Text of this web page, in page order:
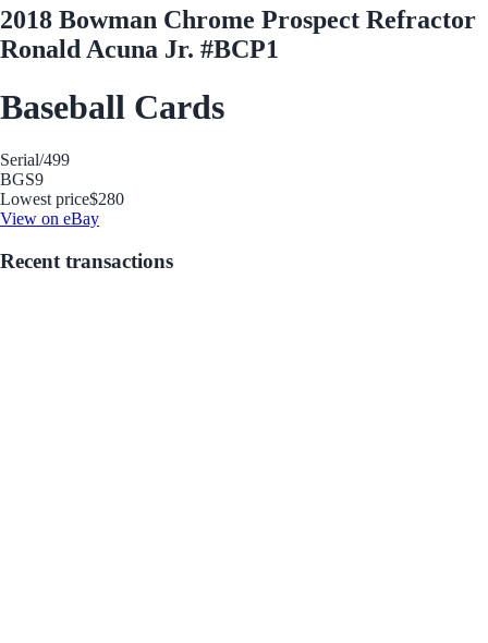
2018 Bowman Chrome Prospect Refractor
Ronald Acuna Jr. #BCP1
Baseball Cards
Serial/499
BGS9
Lowest price$280
View on eBay
Recent transactions